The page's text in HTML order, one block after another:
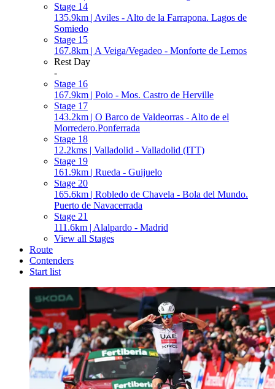
Stage 14
135.9km | Aviles - Alto de la Farrapona. Lagos de
Somiedo
Stage 15
167.8km | A Veiga/Vegadeo - Monforte de Lemos
Rest Day
-
Stage 16
167.9km | Poio - Mos. Castro de Herville
Stage 17
143.2km | O Barco de Valdeorras - Alto de el
Morredero.Ponferrada
Stage 18
12.2kms | Valladolid - Valladolid (ITT)
Stage 19
161.9km | Rueda - Guijuelo
Stage 20
165.6km | Robledo de Chavela - Bola del Mundo.
Puerto de Navacerrada
Stage 21
111.6km | Alalpardo - Madrid
View all Stages
Route
Contenders
Start list